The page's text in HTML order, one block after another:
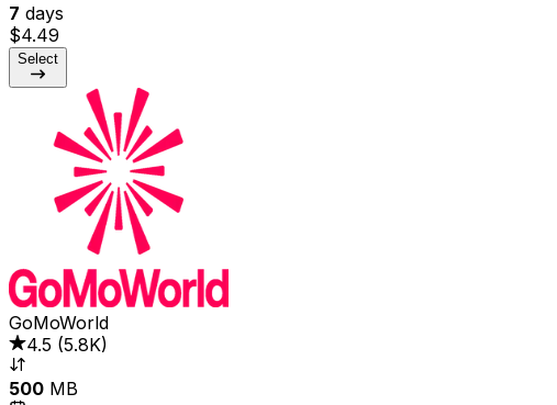
7 days
$4.49
Select
GoMoWorld
4.5 (5.8K)
500 MB